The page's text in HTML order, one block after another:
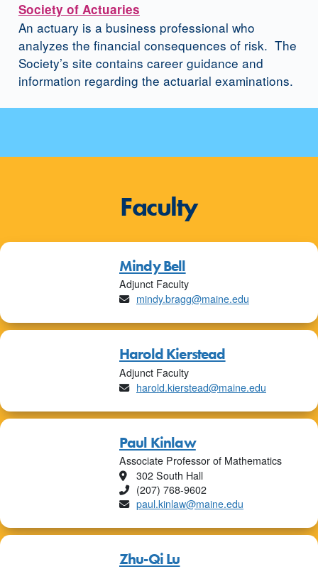
Society of Actuaries
An actuary is a business professional who
analyzes the financial consequences of risk. The
Society’s site contains career guidance and
information regarding the actuarial examinations.
Faculty
Mindy Bell
Adjunct Faculty
Email
mindy.bragg@maine.edu
Harold Kierstead
Adjunct Faculty
Email
harold.kierstead@maine.edu
Paul Kinlaw
Associate Professor of Mathematics
Location
302 South Hall
Phone
(207) 768-9602
Email
paul.kinlaw@maine.edu
Zhu-Qi Lu